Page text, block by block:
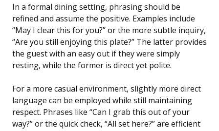
In a formal dining setting, phrasing should be
refined and assume the positive. Examples include
“May I clear this for you?” or the more subtle inquiry,
“Are you still enjoying this plate?” The latter provides
the guest with an easy out if they were simply
resting, while the former is direct yet polite.
For a more casual environment, slightly more direct
language can be employed while still maintaining
respect. Phrases like “Can I grab this out of your
way?” or the quick check, “All set here?” are efficient